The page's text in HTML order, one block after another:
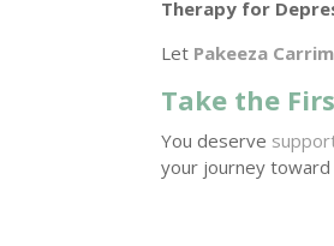
Therapy for
Let Pakeeza
Take the
You deserve
your journey toward